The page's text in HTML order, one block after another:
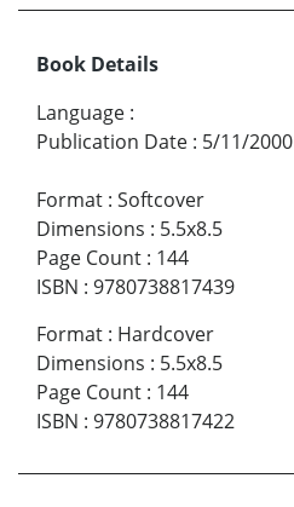
Book Details
Language :
Publication Date : 5/11/2000
Format : Softcover
Dimensions : 5.5x8.5
Page Count : 144
ISBN : 9780738817439
Format : Hardcover
Dimensions : 5.5x8.5
Page Count : 144
ISBN : 9780738817422